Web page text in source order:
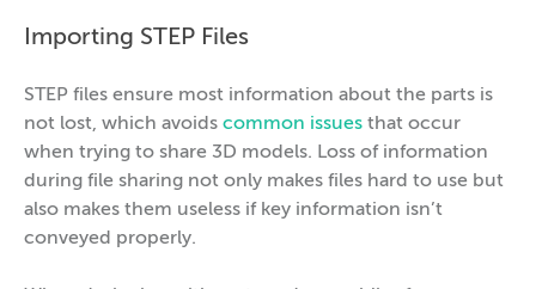
Importing STEP Files
STEP files ensure most information about the parts is
not lost, which avoids common issues that occur
when trying to share 3D models. Loss of information
during file sharing not only makes files hard to use but
also makes them useless if key information isn’t
conveyed properly.